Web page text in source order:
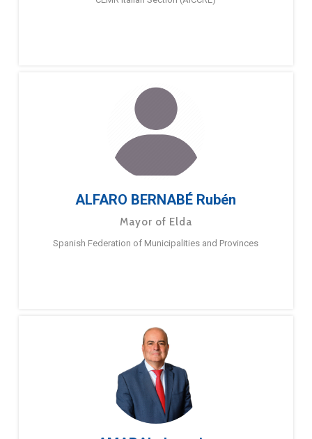
ALFARO BERNABÉ Rubén
Mayor of Elda
Spanish Federation of Municipalities and Provinces